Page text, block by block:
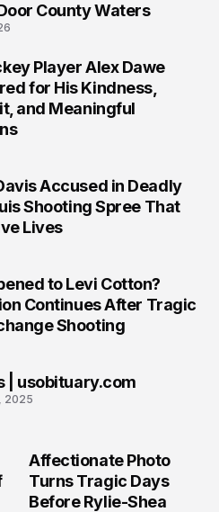
County Waters
Player Alex Dawe
for His Kindness,
and Meaningful
Accused in Deadly
Shooting Spree That
Lives
to Levi Cotton?
Continues After Tragic
Shooting
| usobituary.com
2025
Affectionate Photo
Turns Tragic Days
Before Rylie-Shea